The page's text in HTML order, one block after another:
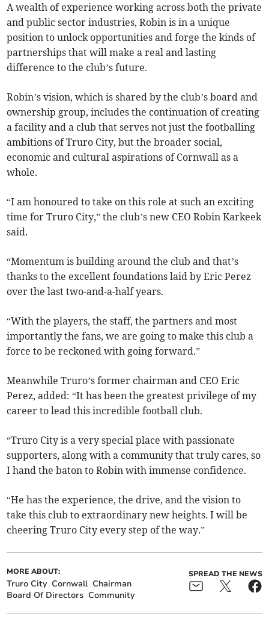
A wealth of experience working across both the private
and public sector industries, Robin is in a unique
position to unlock opportunities and forge the kinds of
partnerships that will make a real and lasting
difference to the club’s future.
Robin’s vision, which is shared by the club’s board and
ownership group, includes the continuation of creating
a facility and a club that serves not just the footballing
ambitions of Truro City, but the broader social,
economic and cultural aspirations of Cornwall as a
whole.
“I am honoured to take on this role at such an exciting
time for Truro City,” the club’s new CEO Robin Karkeek
said.
“Momentum is building around the club and that’s
thanks to the excellent foundations laid by Eric Perez
over the last two-and-a-half years.
“With the players, the staff, the partners and most
importantly the fans, we are going to make this club a
force to be reckoned with going forward.”
Meanwhile Truro’s former chairman and CEO Eric
Perez, added: “It has been the greatest privilege of my
career to lead this incredible football club.
“Truro City is a very special place with passionate
supporters, along with a community that truly cares, so
I hand the baton to Robin with immense confidence.
“He has the experience, the drive, and the vision to
take this club to extraordinary new heights. I will be
cheering Truro City every step of the way.”
MORE ABOUT:
Truro City Cornwall Chairman
Board Of Directors Community
SPREAD THE NEWS